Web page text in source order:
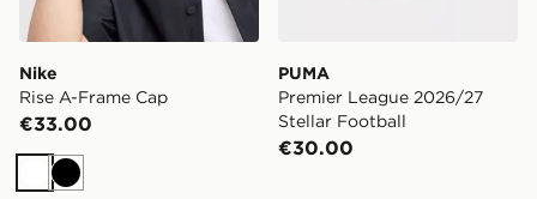
Nike
Rise A-Frame Cap
€33.00
WhiteBlack
PUMA
Premier League 2026/27
Stellar Football
€30.00